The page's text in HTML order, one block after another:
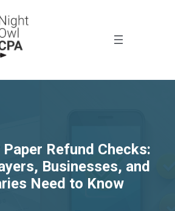
Refund Checks:
Businesses, and
Need to Know